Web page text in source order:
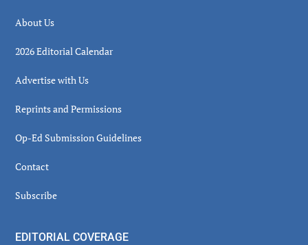
About Us
2026 Editorial Calendar
Advertise with Us
Reprints and Permissions
Op-Ed Submission Guidelines
Contact
Subscribe
EDITORIAL COVERAGE